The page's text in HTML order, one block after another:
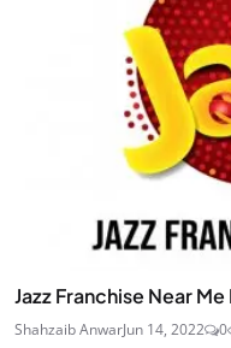
Jazz Franchise Near
Shahzaib AnwarJun 14, 2022 0